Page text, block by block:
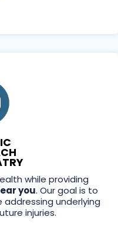
while providing
you. Our goal is to
underlying
injuries.